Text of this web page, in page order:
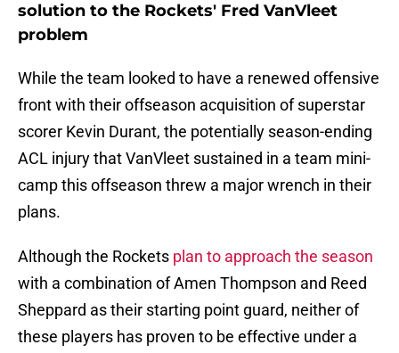
solution to the Rockets' Fred VanVleet
problem
While the team looked to have a renewed offensive
front with their offseason acquisition of superstar
scorer Kevin Durant, the potentially season-ending
ACL injury that VanVleet sustained in a team mini-
camp this offseason threw a major wrench in their
plans.
Although the Rockets plan to approach the season
with a combination of Amen Thompson and Reed
Sheppard as their starting point guard, neither of
these players has proven to be effective under a